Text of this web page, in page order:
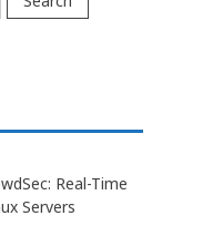
Real-Time
Servers